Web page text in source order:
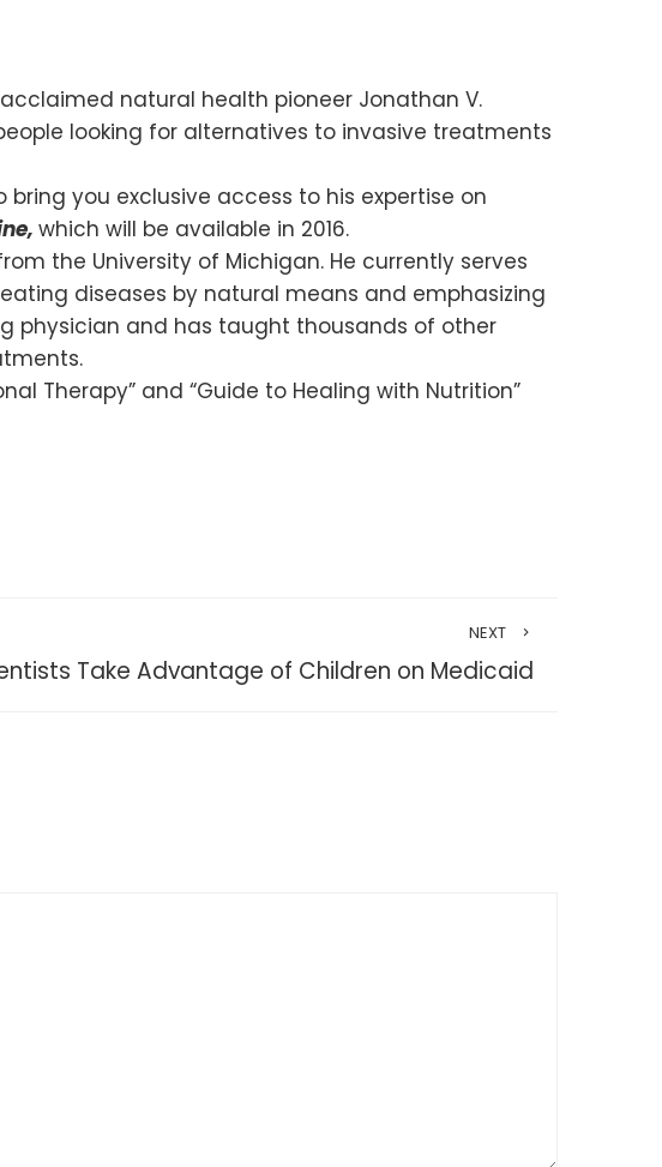
natural health pioneer Jonathan V.
looking for alternatives to invasive treatments
you exclusive access to his expertise on
which will be available in 2016.
the University of Michigan. He currently serves
diseases by natural means and emphasizing
physician and has taught thousands of other
Therapy” and “Guide to Healing with Nutrition”
NEXT
Take Advantage of Children on Medicaid